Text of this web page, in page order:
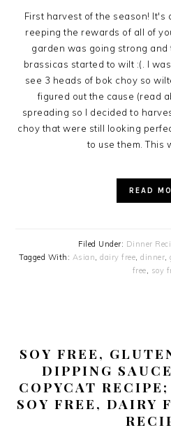
First harvest of the season!
reeping the rewards of all of
garden was going strong
brassicas started to wilt :(. I
see 3 heads of bok choy so
figured out the cause (read
spreading so I decided to
choy that were still looking
to use them. This
READ
Filed Under: Dinner
Tagged With: Asian,dairy free,dinner,
free, soy
SOY FREE,
DIPPING
COPYCAT
SOY FREE, DAIRY